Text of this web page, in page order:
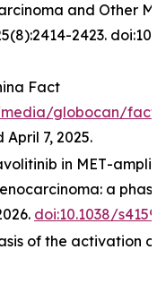
and Other
2423.
Fact
globocan/
April 7, 2025.
in MET-
a
doi:10.1038/
of the activation of